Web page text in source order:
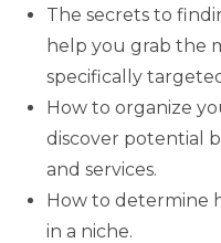
The secrets to
help you grab the
specifically
How to organize
discover potential
and services.
How to determine
in a niche.